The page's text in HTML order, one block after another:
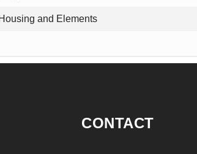
and Elements
CONTACT